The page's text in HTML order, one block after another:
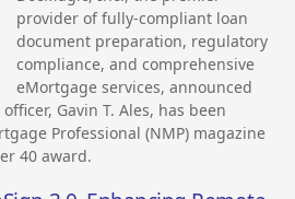
provider of fully-compliant loan
document preparation, regulatory
compliance, and comprehensive
eMortgage services, announced
Gavin T. Ales, has been
Professional (NMP) magazine
40 award.